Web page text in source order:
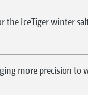
the IceTiger winter
more precision to